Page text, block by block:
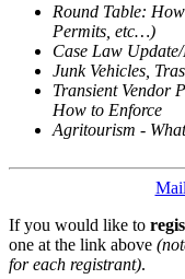
Round Table:
Permits, etc…)
Case Law
Junk Vehicles,
Transient Vendor
How to Enforce
Agritourism -
If you would like to
one at the link above
for each registrant).